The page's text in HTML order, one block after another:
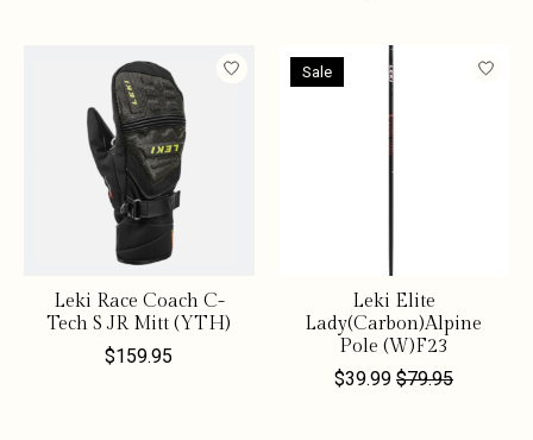
Leki Race Coach C-
Tech S JR Mitt (YTH)
$159.95
Sale
Leki Elite
Lady(Carbon)Alpine
Pole (W)F23
$39.99 $79.95